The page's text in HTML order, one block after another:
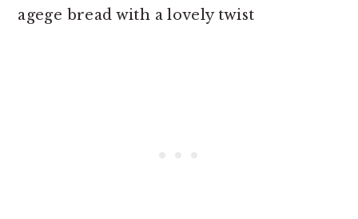
agege bread with a lovely twist